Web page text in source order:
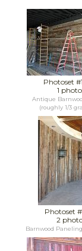
Photoset
1
Antique
(roughly 1/3
Photoset
2
Barnwood